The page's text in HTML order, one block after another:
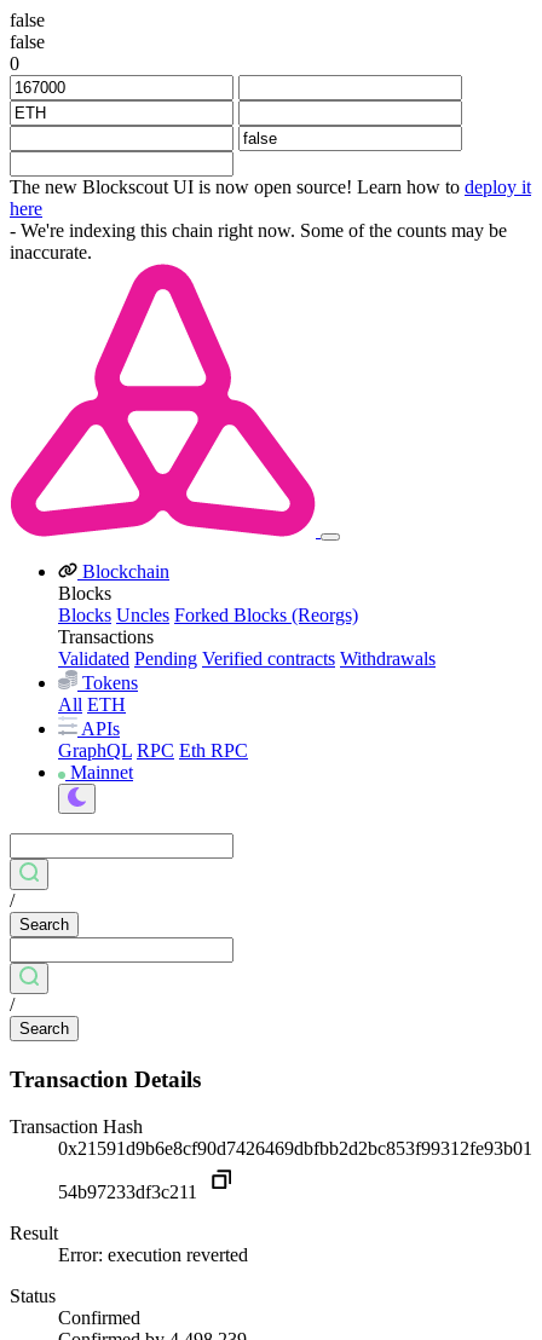
false
false
0
The new Blockscout UI is now open source! Learn how to deploy it
here
- We're indexing this chain right now. Some of the counts may be
inaccurate.
Blockchain
Blocks
Blocks Uncles Forked Blocks (Reorgs)
Transactions
Validated Pending Verified contracts Withdrawals
Tokens
All ETH
APIs
GraphQL RPC Eth RPC
Mainnet
/
Search
/
Search
Transaction Details
Transaction Hash
0x21591d9b6e8cf90d7426469dbfbb2d2bc853f99312fe93b01
54b97233df3c211
Result
Error: execution reverted
Status
Confirmed